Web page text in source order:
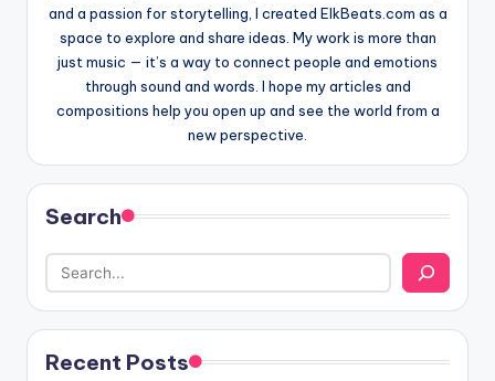
and a passion for storytelling, I created ElkBeats.com as a
space to explore and share ideas. My work is more than
just music — it’s a way to connect people and emotions
through sound and words. I hope my articles and
compositions help you open up and see the world from a
new perspective.
Search
Recent Posts